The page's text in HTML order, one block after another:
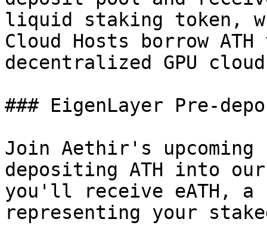
liquid staking token,
Cloud Hosts borrow
decentralized GPU
### EigenLayer Pre-
Join Aethir's upcoming
depositing ATH into
you'll receive eATH, a
representing your